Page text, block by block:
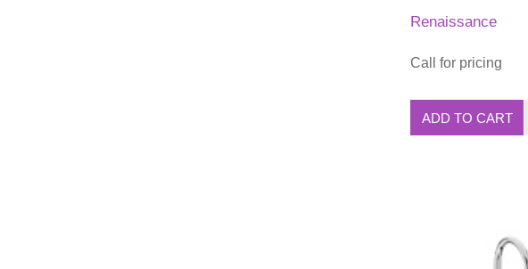
Renaissance
Call for pricing
ADD TO CART